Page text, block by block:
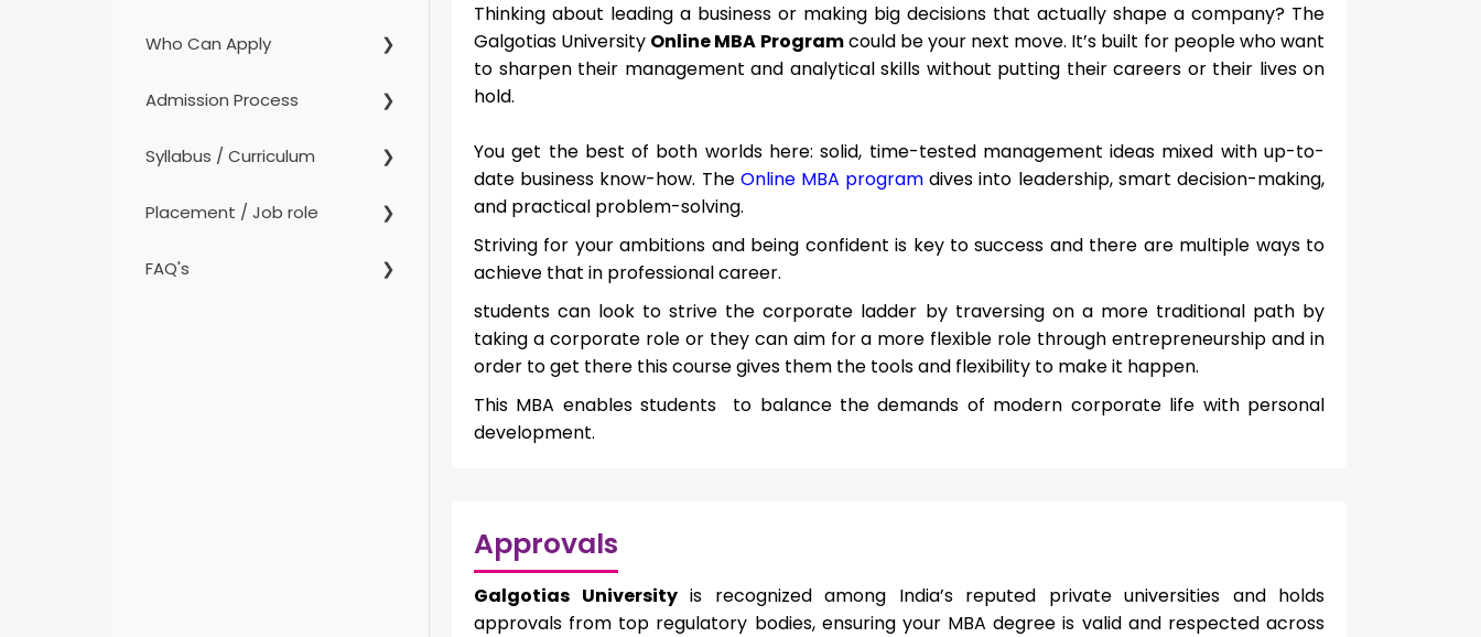
Who Can Apply
Admission Process
Syllabus / Curriculum
Placement / Job role
FAQ's
Thinking about leading a business or making big decisions that actually shape a company? The
Galgotias University Online MBA Programcould be your next move. It’s built for people who want
to sharpen their management and analytical skills without putting their careers or their lives on
hold.
You get the best of both worlds here: solid, time-tested management ideas mixed with up-to-
date business know-how. The Online MBA program dives into leadership, smart decision-making,
and practical problem-solving.
Striving for your ambitions and being confident is key to success and there are multiple ways to
achieve that in professional career.
students can look to strive the corporate ladder by traversing on a more traditional path by
taking a corporate role or they can aim for a more flexible role through entrepreneurship and in
order to get there this course gives them the tools and flexibility to make it happen.
This MBA enables students
to balance the demands of modern corporate life with personal
development.
Approvals
Galgotias Universityis recognized among India’s reputed private universities and holds
approvals from top regulatory bodies, ensuring your MBA degree is valid and respected across